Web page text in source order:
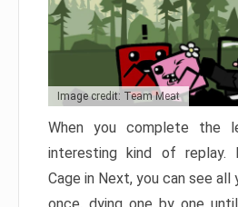
Image credit: Team Meat
When you complete the
interesting kind of replay.
Cage in Next, you can see all